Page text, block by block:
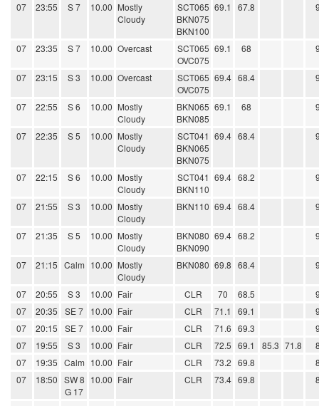
07 23:55 S 7 10.00 Mostly
Cloudy
SCT065
BKN075
BKN100
69.1 67.8
07 23:35 S 7 10.00 Overcast
SCT065
OVC075
69.1 68
07 23:15 S 3 10.00 Overcast
SCT065
OVC075
69.4 68.4
07 22:55 S 6 10.00 Mostly
Cloudy
BKN065
BKN085
69.1 68
07 22:35 S 5 10.00 Mostly
Cloudy
SCT041
BKN065
BKN075
69.4 68.4
07 22:15 S 6 10.00 Mostly
Cloudy
SCT041
BKN110
69.4 68.2
07 21:55 S 3 10.00 Mostly
Cloudy
BKN110 69.4 68.4
07 21:35 S 5 10.00 Mostly
Cloudy
BKN080
BKN090
69.4 68.2
07 21:15 Calm 10.00 Mostly
Cloudy
BKN080 69.8 68.4
07 20:55 S 3 10.00 Fair CLR 70 68.5
07
20:35 SE 7 10.00 Fair CLR 71.1 69.1
07
20:15 SE 7 10.00 Fair CLR 71.6 69.3
07
19:55 S 3 10.00 Fair CLR 72.5 69.1 85.3 71.8
07
19:35 Calm 10.00 Fair CLR 73.2 69.8
07
18:50 SW 8
G 17
10.00 Fair CLR 73.4 69.8